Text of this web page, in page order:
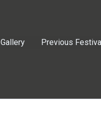
Gallery Previous